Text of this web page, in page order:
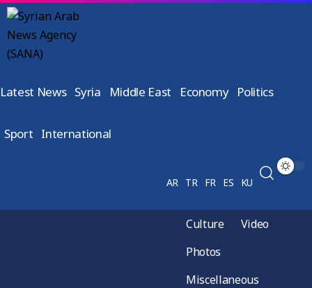
Latest News Syria Middle East Economy Politics
Sport International
AR TR FR ES KU
Culture
Video
Photos
Miscellaneous